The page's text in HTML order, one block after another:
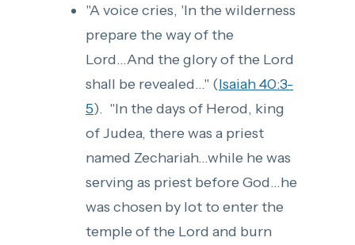
"A voice cries, 'In the wilderness
prepare the way of the
Lord...And the glory of the Lord
shall be revealed..." (Isaiah 40:3-
5). "In the days of Herod, king
of Judea, there was a priest
named Zechariah...while he was
serving as priest before God...he
was chosen by lot to enter the
temple of the Lord and burn